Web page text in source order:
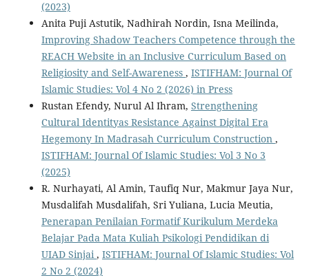
(2023)
Anita Puji Astutik, Nadhirah Nordin, Isna Meilinda,
Improving Shadow Teachers Competence through the
REACH Website in an Inclusive Curriculum Based on
Religiosity and Self-Awareness , ISTIFHAM: Journal Of
Islamic Studies: Vol 4 No 2 (2026) in Press
Rustan Efendy, Nurul Al Ihram, Strengthening
Cultural Identityas Resistance Against Digital Era
Hegemony In Madrasah Curriculum Construction ,
ISTIFHAM: Journal Of Islamic Studies: Vol 3 No 3
(2025)
R. Nurhayati, Al Amin, Taufiq Nur, Makmur Jaya Nur,
Musdalifah Musdalifah, Sri Yuliana, Lucia Meutia,
Penerapan Penilaian Formatif Kurikulum Merdeka
Belajar Pada Mata Kuliah Psikologi Pendidikan di
UIAD Sinjai, ISTIFHAM: Journal Of Islamic Studies: Vol
2 No 2 (2024)